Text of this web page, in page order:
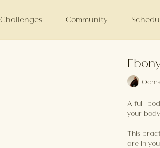
Challenges Community
A full-
your
This
are in